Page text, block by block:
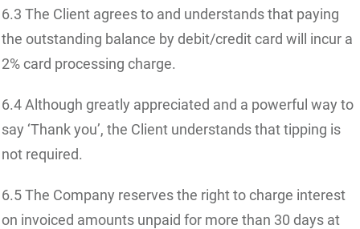
6.3 The Client agrees to and understands that paying
the outstanding balance by debit/credit card will incur a
2% card processing charge.
6.4 Although greatly appreciated and a powerful way to
say ‘Thank you’, the Client understands that tipping is
not required.
6.5 The Company reserves the right to charge interest
on invoiced amounts unpaid for more than 30 days at